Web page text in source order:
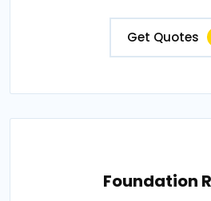
Get Quotes
Foundation